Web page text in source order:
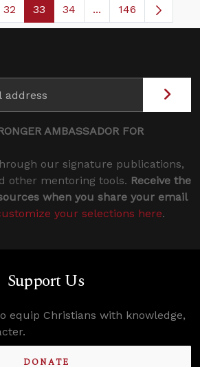
Pages Use TAB to navigate.
Page
32 Page
33 Page
34 ...Intermediate
146
AMBASSADOR FOR
our signature publications,
other mentoring tools. Receive the
when you share your email
your selections here.
Support Us
equip Christians with knowledge,
DONATE